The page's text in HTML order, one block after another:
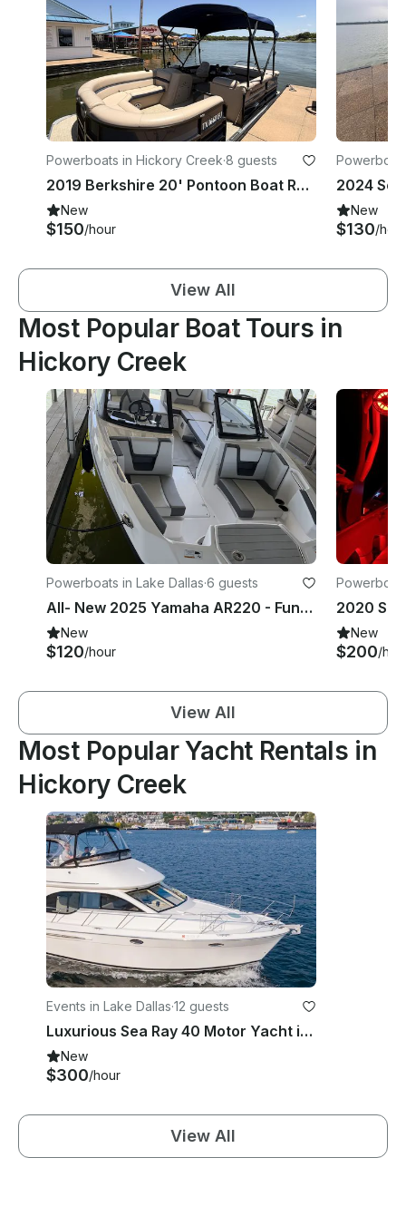
Powerboats in Hickory Creek·8 guests
2019 Berkshire 20' Pontoon Boat Rental | 115HP Yamaha | Seats 8 | Lake Lewisvill
New
$150/hour
New
$130/hour
View All
Most Popular Boat Tours in
Hickory Creek
Powerboats in Lake Dallas·6 guests
All- New 2025 Yamaha AR220 - Fun, Safe & Family Ready
New
$120/hour
New
$200/
View All
Most Popular Yacht Rentals in
Hickory Creek
Events in Lake Dallas·12 guests
Luxurious Sea Ray 40 Motor Yacht in Lake Dallas, Texas
New
$300/hour
View All